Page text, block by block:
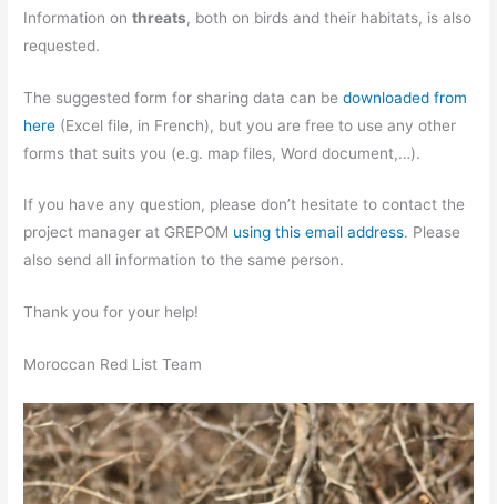
Information onthreats, both on birds and their habitats, is also
requested.
The suggested form for sharing data can be downloaded from
here (Excel file, in French), but you are free to use any other
forms that suits you (e.g. map files, Word document,…).
If you have any question, please don’t hesitate to contact the
project manager at GREPOM using this email address. Please
also send all information to the same person.
Thank you for your help!
Moroccan Red List Team